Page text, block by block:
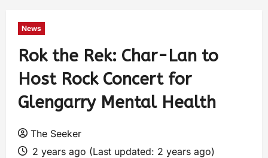
News
Rok the Rek: Char-Lan to
Host Rock Concert for
Glengarry Mental Health
The Seeker
2 years ago (Last updated: 2 years ago)